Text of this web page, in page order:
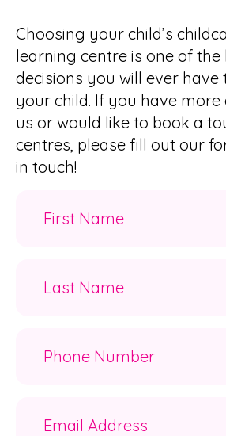
Choosing your child’s
learning centre is one of the
decisions you will ever
your child. If you have
us or would like to book a
centres, please fill out our
in touch!